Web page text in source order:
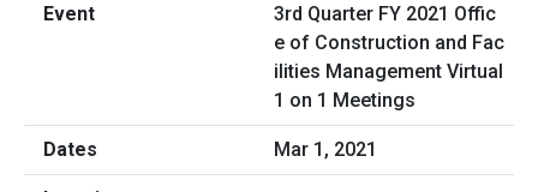
3rd Quarter FY 2021 Offic
e of Construction and Fac
ilities Management Virtual
1 on 1 Meetings
Mar 1, 2021